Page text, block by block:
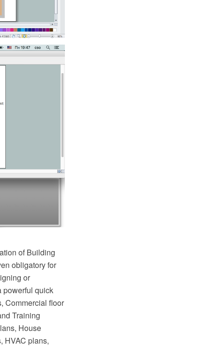
of Building
obligatory for
or
powerful quick
Commercial floor
Training
House
HVAC plans,